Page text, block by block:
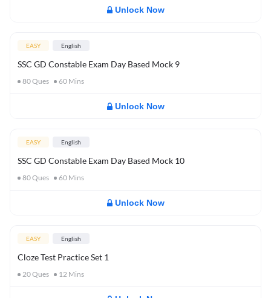
Unlock Now
EASY English
SSC GD Constable Exam Day Based Mock 9
80Ques 60 Mins
Unlock Now
EASY English
SSC GD Constable Exam Day Based Mock 10
80Ques 60 Mins
Unlock Now
EASY English
Cloze Test Practice Set 1
20Ques 12 Mins